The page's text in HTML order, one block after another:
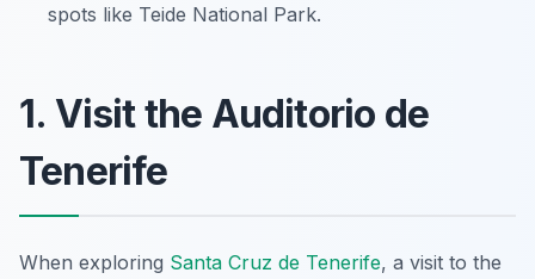
spots like Teide National Park.
1. Visit the Auditorio de
Tenerife
When exploring Santa Cruz de Tenerife, a visit to the